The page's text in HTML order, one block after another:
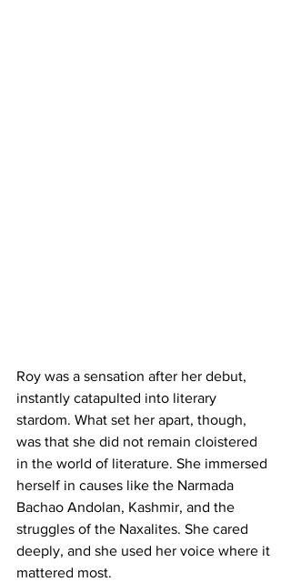
Roy was a sensation after her debut,
instantly catapulted into literary
stardom. What set her apart, though,
was that she did not remain cloistered
in the world of literature. She immersed
herself in causes like the Narmada
Bachao Andolan, Kashmir, and the
struggles of the Naxalites. She cared
deeply, and she used her voice where it
mattered most.